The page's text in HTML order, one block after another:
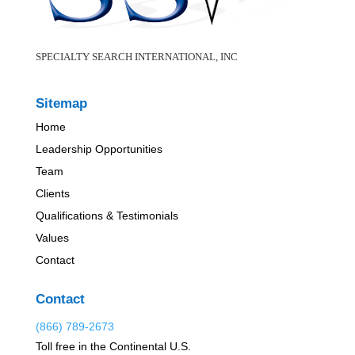
SPECIALTY SEARCH INTERNATIONAL, INC
Sitemap
Home
Leadership Opportunities
Team
Clients
Qualifications & Testimonials
Values
Contact
Contact
(866) 789-2673
Toll free in the Continental U.S.